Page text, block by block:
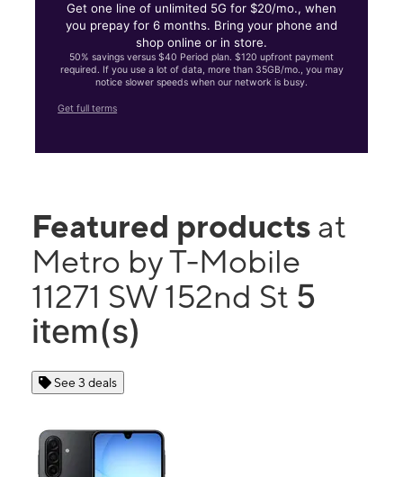
Get one line of unlimited 5G for $20/mo., when
you prepay for 6 months. Bring your phone and
shop online or in store.
50% savings versus $40 Period plan. $120 upfront payment
required. If you use a lot of data, more than 35GB/mo., you may
notice slower speeds when our network is busy.
Get full terms
Featured products at
Metro by T-Mobile
11271 SW 152nd St 5
item(s)
See 3 deals